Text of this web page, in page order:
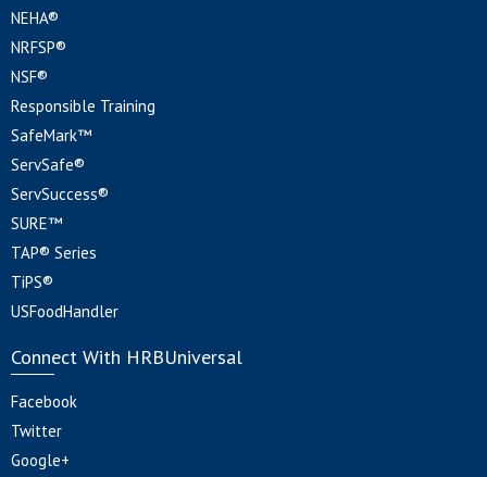
NEHA®
NRFSP®
NSF®
Responsible Training
SafeMark™
ServSafe®
ServSuccess®
SURE™
TAP® Series
TiPS®
USFoodHandler
Connect With HRBUniversal
Facebook
Twitter
Google+